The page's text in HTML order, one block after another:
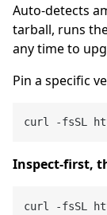
Auto-detects
tarball, runs
any time to
Pin a specific
Inspect-first,
curl -fsSL